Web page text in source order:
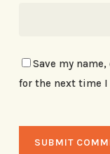
Save my
for the next time I